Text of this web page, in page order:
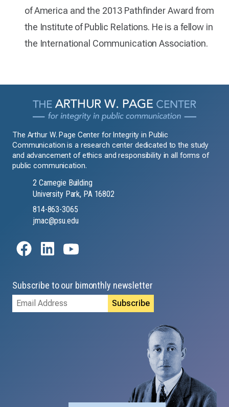
of America and the 2013 Pathfinder Award from
the Institute of Public Relations. He is a fellow in
the International Communication Association.
The Arthur W. Page Center for Integrity in Public
Communication is a research center dedicated to the study
and advancement of ethics and responsibility in all forms of
public communication.
2 Carnegie Building
University Park, PA 16802
814-863-3065
jmac@psu.edu
Subscribe to our bimonthly newsletter
Email
Address